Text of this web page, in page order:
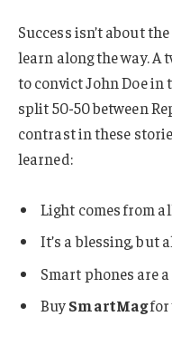
Success isn’t about
learn along the way.
to convict John Doe in
split 50-50 between
contrast in these
learned:
Light comes from
It’s a blessing, but
Smart phones are a
BuySmartMagfor